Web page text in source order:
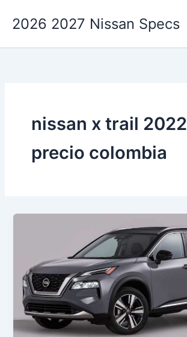
2026 2027 Nissan Specs
nissan x trail 2022
precio colombia